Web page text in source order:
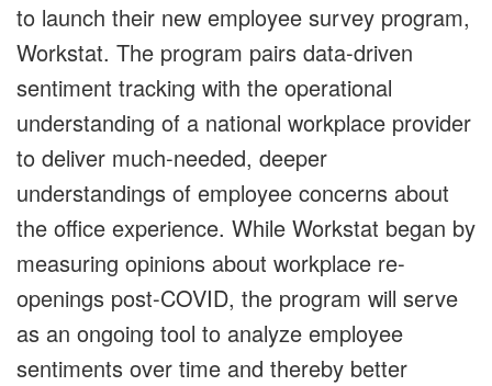
to launch their new employee survey program,
Workstat. The program pairs data-driven
sentiment tracking with the operational
understanding of a national workplace provider
to deliver much-needed, deeper
understandings of employee concerns about
the office experience. While Workstat began by
measuring opinions about workplace re-
openings post-COVID, the program will serve
as an ongoing tool to analyze employee
sentiments over time and thereby better